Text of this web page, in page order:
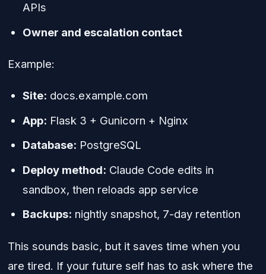
APIs
Owner and escalation contact
Example:
Site: docs.example.com
App: Flask 3 + Gunicorn + Nginx
Database: PostgreSQL
Deploy method: Claude Code edits in
sandbox, then reloads app service
Backups: nightly snapshot, 7-day retention
This sounds basic, but it saves time when you
are tired. If your future self has to ask where the